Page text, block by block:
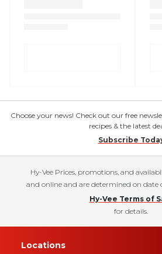
Choose your news! Check out our free
recipes & the latest
Subscribe
Hy-Vee Prices, promotions, and
and online and are determined on date
Hy-Vee Terms of
for details.
Locations